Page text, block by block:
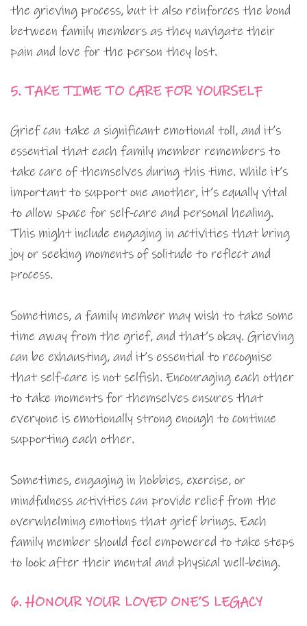
the grieving process, but it also reinforces the bond
between family members as they navigate their
pain and love for the person they lost.
5. TAKE TIME TO CARE FOR YOURSELF
Grief can take a significant emotional toll, and it’s
essential that each family member remembers to
take care of themselves during this time. While it’s
important to support one another, it’s equally vital
to allow space for self-care and personal healing.
This might include engaging in activities that bring
joy or seeking moments of solitude to reflect and
process.
Sometimes, a family member may wish to take some
time away from the grief, and that’s okay. Grieving
can be exhausting, and it’s essential to recognise
that self-care is not selfish. Encouraging each other
to take moments for themselves ensures that
everyone is emotionally strong enough to continue
supporting each other.
Sometimes, engaging in hobbies, exercise, or
mindfulness activities can provide relief from the
overwhelming emotions that grief brings. Each
family member should feel empowered to take steps
to look after their mental and physical well-being.
6. HONOUR YOUR LOVED ONE’S LEGACY